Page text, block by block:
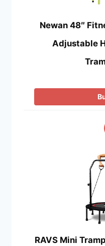
Newan 48″
Adjustable
RAVS Mini